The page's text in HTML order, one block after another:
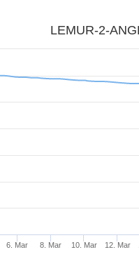
LEMUR-2-
6. Mar 8. Mar 10. Mar 12. Mar